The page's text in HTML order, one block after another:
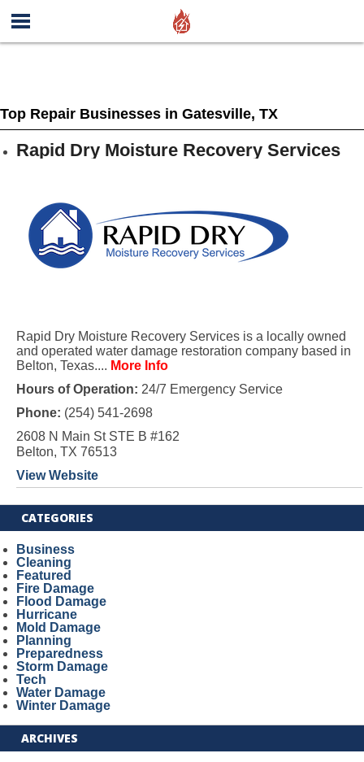
Top Repair Businesses in Gatesville, TX
Rapid Dry Moisture Recovery Services
Rapid Dry Moisture Recovery Services is a locally owned
and operated water damage restoration company based in
Belton, Texas.... More Info
Hours of Operation: 24/7 Emergency Service
Phone: (254) 541-2698
2608 N Main St STE B #162
Belton, TX 76513
View Website
CATEGORIES
Business
Cleaning
Featured
Fire Damage
Flood Damage
Hurricane
Mold Damage
Planning
Preparedness
Storm Damage
Tech
Water Damage
Winter Damage
ARCHIVES